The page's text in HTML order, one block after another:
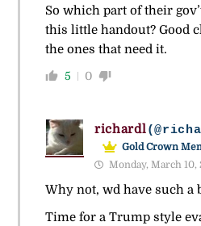
So which part of their
this little handout? Good
the ones that need it.
5 0
richardl
Gold Crown
Monday, March 10,
Why not, wd have such a
Time for a Trump style